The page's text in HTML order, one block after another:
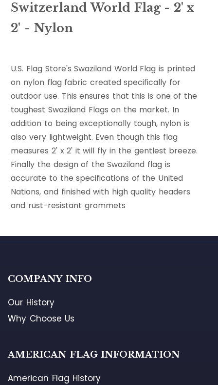
Switzerland World Flag - 2' x
2' - Nylon
U.S. Flag Store's Swaziland World Flag is printed
on nylon flag fabric created specifically for
outdoor use. This ensures that this is one of the
toughest Swaziland Flags on the market. In
addition to being exceptionally tough, nylon is
also very lightweight. Even though this flag
measures 2' x 2' it will fly in the gentlest breeze.
Finally the design of the Swaziland flag is
accurate to the specifications of the United
Nations, and finished with high quality headers
and rust-resistant grommets
COMPANY INFO
Our History
Why Choose Us
AMERICAN FLAG INFORMATION
American Flag History